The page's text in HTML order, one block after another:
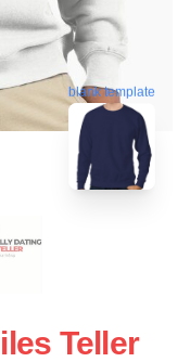
blank template
Teller